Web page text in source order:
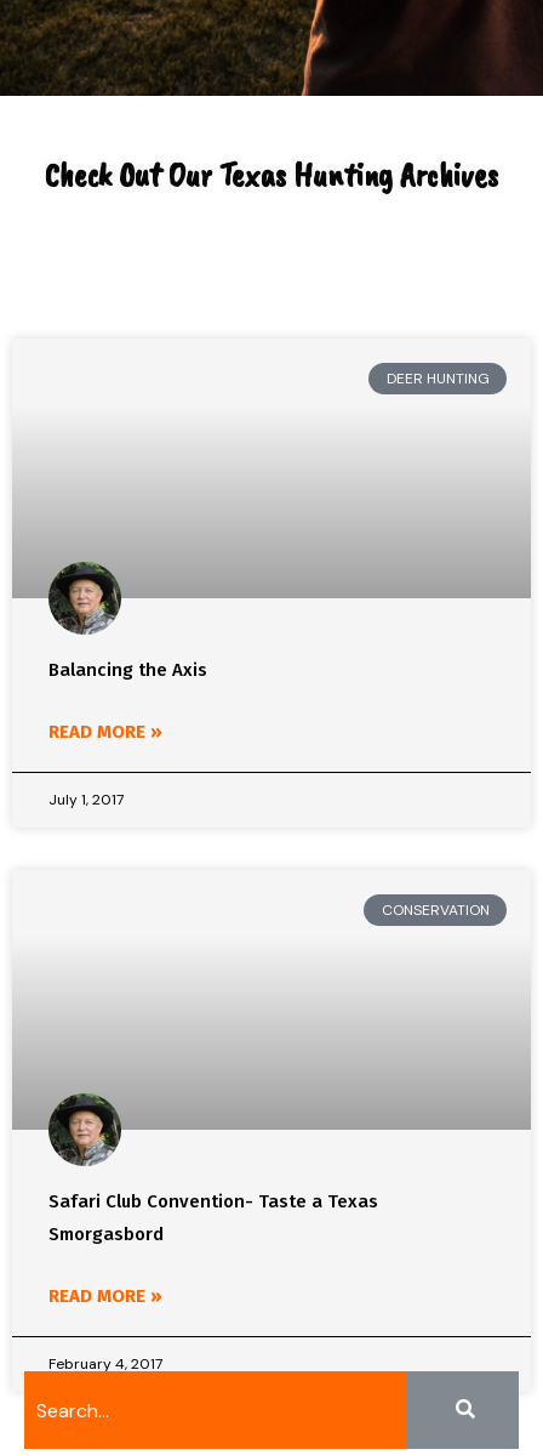
Check Out Our Texas Hunting Archives
DEER HUNTING
Balancing the Axis
READ MORE »
July 1, 2017
CONSERVATION
Safari Club Convention- Taste a Texas
Smorgasbord
READ MORE »
February 4, 2017